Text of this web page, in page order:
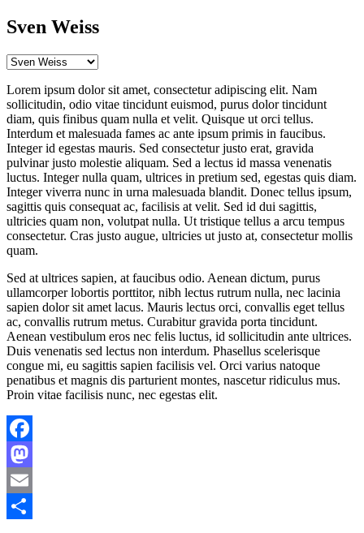
Sven Weiss
Lorem ipsum dolor sit amet, consectetur adipiscing elit. Nam
sollicitudin, odio vitae tincidunt euismod, purus dolor tincidunt
diam, quis finibus quam nulla et velit. Quisque ut orci tellus.
Interdum et malesuada fames ac ante ipsum primis in faucibus.
Integer id egestas mauris. Sed consectetur justo erat, gravida
pulvinar justo molestie aliquam. Sed a lectus id massa venenatis
luctus. Integer nulla quam, ultrices in pretium sed, egestas quis diam.
Integer viverra nunc in urna malesuada blandit. Donec tellus ipsum,
sagittis quis consequat ac, facilisis at velit. Sed id dui sagittis,
ultricies quam non, volutpat nulla. Ut tristique tellus a arcu tempus
consectetur. Cras justo augue, ultricies ut justo at, consectetur mollis
quam.
Sed at ultrices sapien, at faucibus odio. Aenean dictum, purus
ullamcorper lobortis porttitor, nibh lectus rutrum nulla, nec lacinia
sapien dolor sit amet lacus. Mauris lectus orci, convallis eget tellus
ac, convallis rutrum metus. Curabitur gravida porta tincidunt.
Aenean vestibulum eros nec felis luctus, id sollicitudin ante ultrices.
Duis venenatis sed lectus non interdum. Phasellus scelerisque
congue mi, eu sagittis sapien facilisis vel. Orci varius natoque
penatibus et magnis dis parturient montes, nascetur ridiculus mus.
Proin vitae facilisis nunc, nec egestas elit.
Facebook
Mastodon
Email